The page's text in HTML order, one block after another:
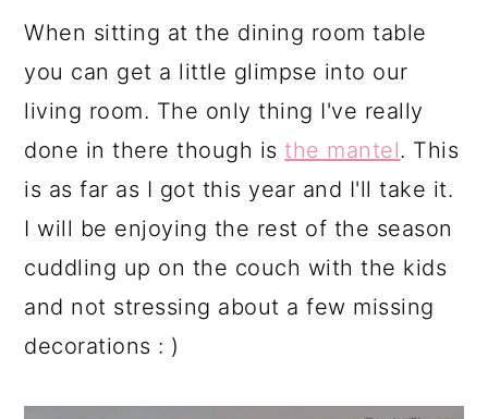
When sitting at the dining room table
you can get a little glimpse into our
living room. The only thing I've really
done in there though isthe mantel. This
is as far as I got this year and I'll take it.
I will be enjoying the rest of the season
cuddling up on the couch with the kids
and not stressing about a few missing
decorations : )